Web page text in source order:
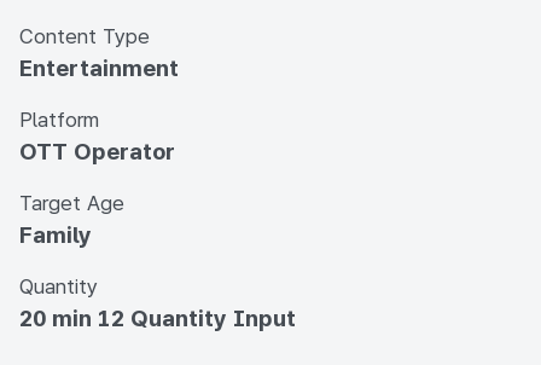
Content Type
Entertainment
Platform
OTT Operator
Target Age
Family
Quantity
20 min 12 Quantity Input